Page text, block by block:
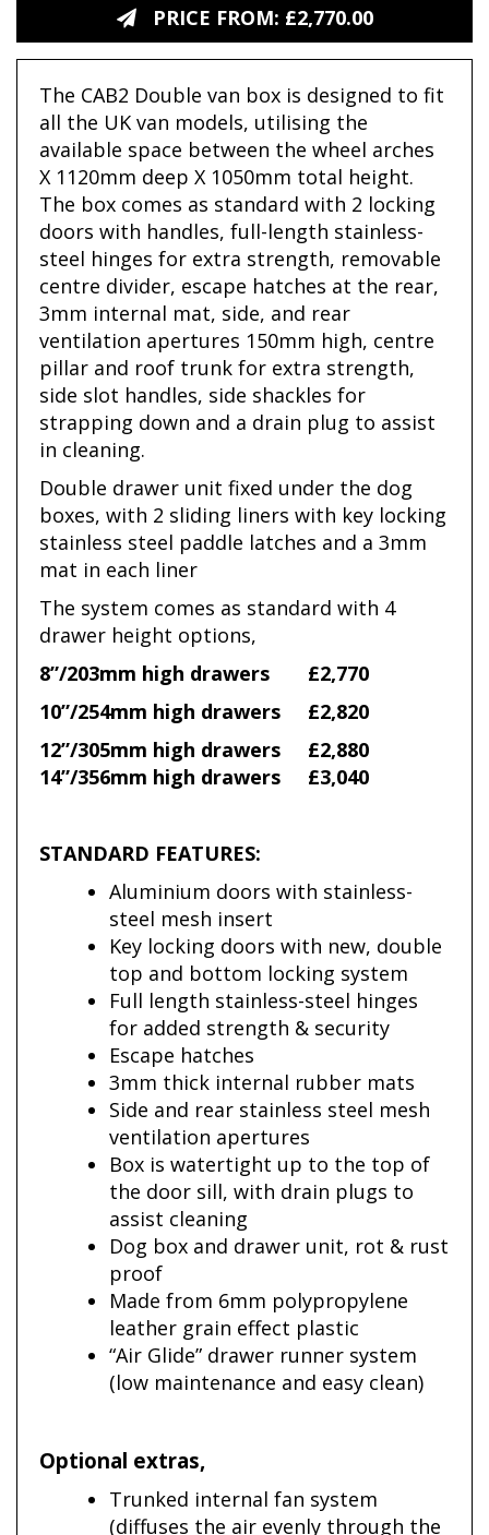
PRICE FROM: £2,770.00
The CAB2 Double van box is designed to fit
all the UK van models, utilising the
available space between the wheel arches
X 1120mm deep X 1050mm total height.
The box comes as standard with 2 locking
doors with handles, full-length stainless-
steel hinges for extra strength, removable
centre divider, escape hatches at the rear,
3mm internal mat, side, and rear
ventilation apertures 150mm high, centre
pillar and roof trunk for extra strength,
side slot handles, side shackles for
strapping down and a drain plug to assist
in cleaning.
Double drawer unit fixed under the dog
boxes, with 2 sliding liners with key locking
stainless steel paddle latches and a 3mm
mat in each liner
The system comes as standard with 4
drawer height options,
8”/203mm high drawers
£2,770
10”/254mm high drawers
£2,820
12”/305mm high drawers
£2,880
14”/356mm high drawers
£3,040
STANDARD FEATURES:
Aluminium doors with stainless-
steel mesh insert
Key locking doors with new, double
top and bottom locking system
Full length stainless-steel hinges
for added strength & security
Escape hatches
3mm thick internal rubber mats
Side and rear stainless steel mesh
ventilation apertures
Box is watertight up to the top of
the door sill, with drain plugs to
assist cleaning
Dog box and drawer unit, rot & rust
proof
Made from 6mm polypropylene
leather grain effect plastic
“Air Glide” drawer runner system
(low maintenance and easy clean)
Optional extras,
Trunked internal fan system
(diffuses the air evenly through the